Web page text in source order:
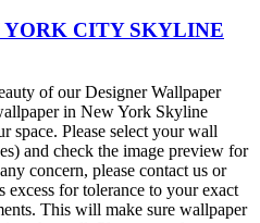
YORK CITY SKYLINE
of our Designer Wallpaper
in New York Skyline
space. Please select your wall
and check the image preview for
concern, please contact us or
for tolerance to your exact
This will make sure wallpaper